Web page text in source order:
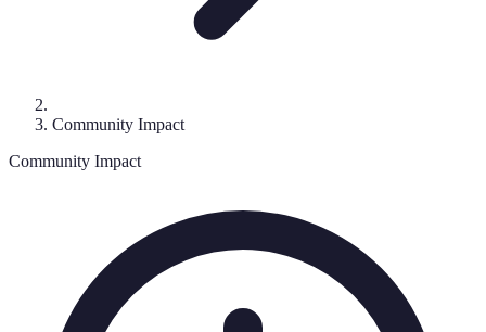
Community Impact
Community Impact